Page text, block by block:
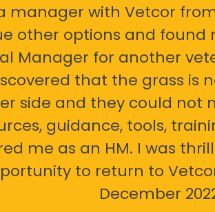
manager with Vetcor from
other options and found
Manager for another
that the grass is
side and they could not
guidance, tools,
me as an HM. I was
to return to
December